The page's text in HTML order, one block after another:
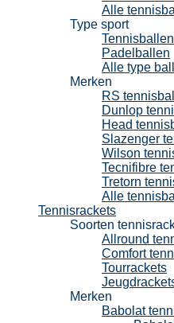
Alle
Type sport
Tennisballen
Padelballen
Alle type
Merken
RS
Dunlop
Head
Slazenger
Wilson
Tecnifibre
Tretorn
Alle
Tennisrackets
Soorten
Allround
Comfort
Tourrackets
Merken
Babolat